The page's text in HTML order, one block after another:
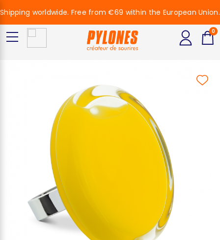
Shipping worldwide. Free from €69 within the European Union.
0